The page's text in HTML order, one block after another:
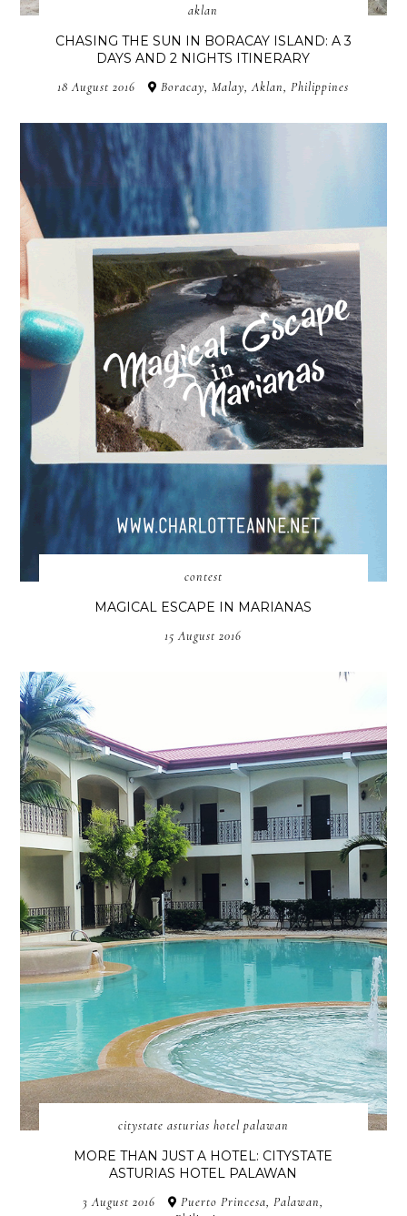
aklan
CHASING THE SUN IN BORACAY ISLAND: A 3
DAYS AND 2 NIGHTS ITINERARY
18 August 2016 Boracay, Malay, Aklan, Philippines
contest
MAGICAL ESCAPE IN MARIANAS
15 August 2016
citystate asturias hotel palawan
MORE THAN JUST A HOTEL: CITYSTATE
ASTURIAS HOTEL PALAWAN
3 August 2016
Puerto Princesa, Palawan,